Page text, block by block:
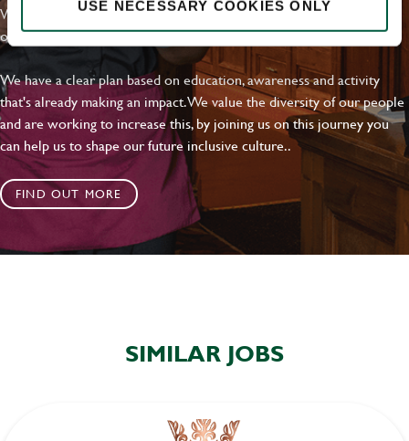
USE NECESSARY COOKIES ONLY
With external commitments like the Valuable 500, our Calling Time
on Racism manifesto and community partnerships.
We have a clear plan based on education, awareness and activity
that's already making an impact. We value the diversity of our people
and are working to increase this, by joining us on this journey you
can help us to shape our future inclusive culture..
FIND OUT MORE
SIMILAR JOBS
Dropbox
SEND CANCEL